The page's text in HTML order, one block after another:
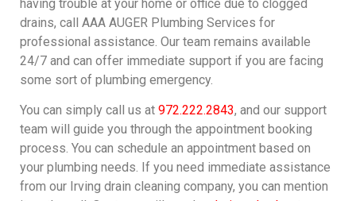
having trouble at your home or office due to clogged
drains, call AAA AUGER Plumbing Services for
professional assistance. Our team remains available
24/7 and can offer immediate support if you are facing
some sort of plumbing emergency.
You can simply call us at 972.222.2843, and our support
team will guide you through the appointment booking
process. You can schedule an appointment based on
your plumbing needs. If you need immediate assistance
from our Irving drain cleaning company, you can mention